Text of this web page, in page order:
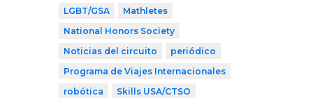
LGBT/GSA
Mathletes
National Honors Society
Noticias del circuito
periódico
Programa de Viajes Internacionales
robótica
Skills USA/CTSO